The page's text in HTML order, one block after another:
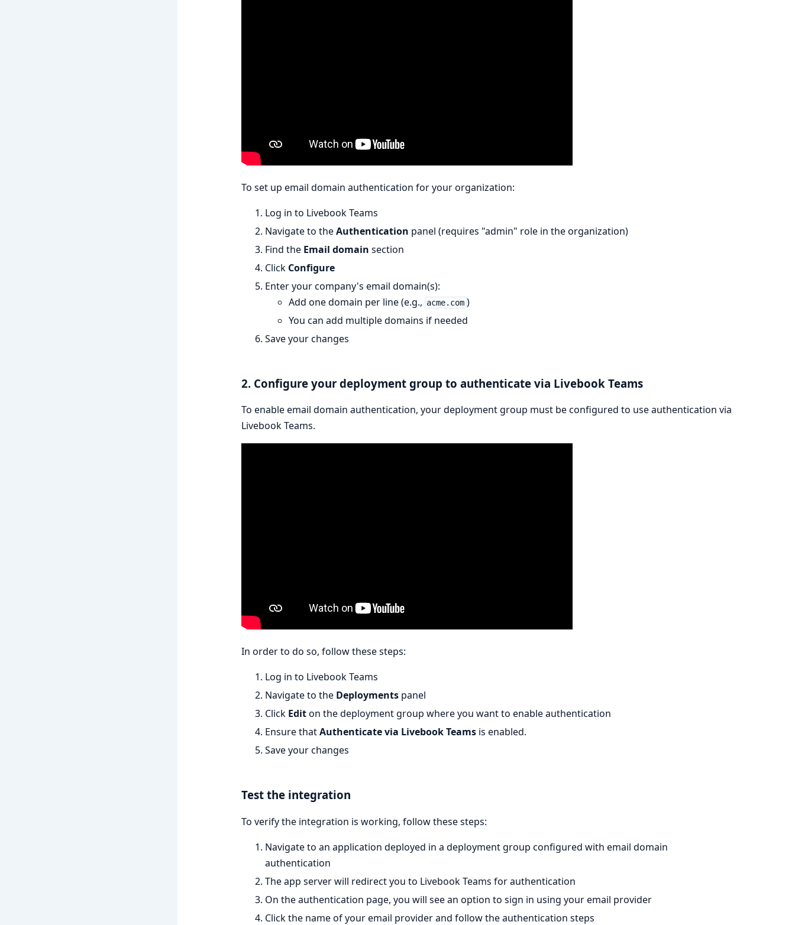
To set up email domain authentication for your organization:
Log in to Livebook Teams
Navigate to theAuthentication panel (requires "admin" role in the organization)
Find the Email domain section
Click Configure
Enter your company's email domain(s):
Add one domain per line (e.g., acme.com )
You can add multiple domains if needed
Save your changes
2. Configure your deployment group to authenticate via Livebook Teams
To enable email domain authentication, your deployment group must be configured to use authentication via
Livebook Teams.
In order to do so, follow these steps:
Log in to Livebook Teams
Navigate to the Deploymentspanel
Click Editon the deployment group where you want to enable authentication
Ensure thatAuthenticate via Livebook Teamsis enabled.
Save your changes
Test the integration
To verify the integration is working, follow these steps:
Navigate to an application deployed in a deployment group configured with email domain
authentication
The app server will redirect you to Livebook Teams for authentication
On the authentication page, you will see an option to sign in using your email provider
Click the name of your email provider and follow the authentication steps